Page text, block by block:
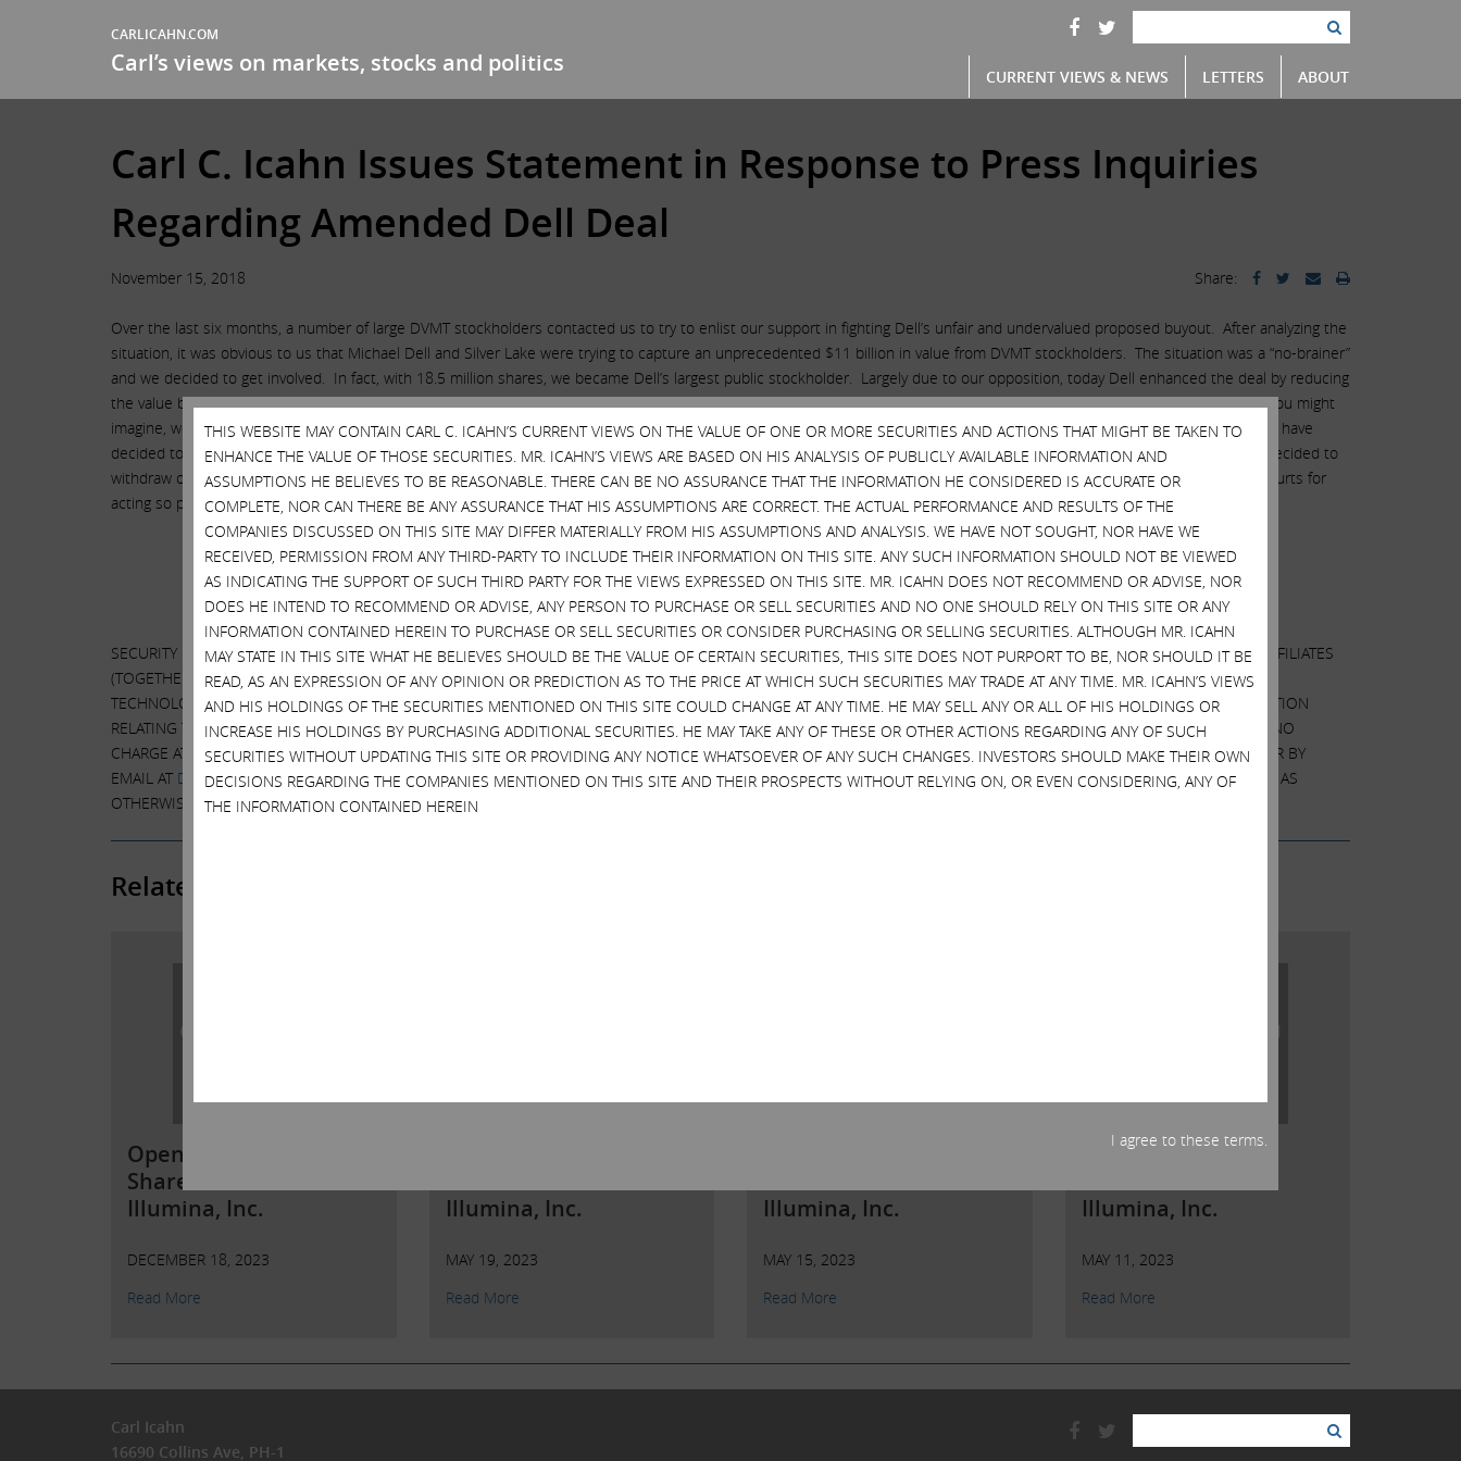
CARLICAHN.COM
Carl’s views on markets, stocks and politics CURRENT VIEWS & NEWS LETTERS ABOUT
Carl C. Icahn Issues Statement in Response to Press Inquiries
Regarding Amended Dell Deal
Share:
November 15, 2018
Over the last six months, a number of large DVMT stockholders contacted us to try to enlist our support in fighting Dell’s unfair and undervalued proposed buyout. After analyzing the
situation, it was obvious to us that Michael Dell and Silver Lake were trying to capture an unprecedented $11 billion in value from DVMT stockholders. The situation was a “no-brainer”
and we decided to get involved. In fact, with 18.5 million shares, we became Dell’s largest public stockholder. Largely due to our opposition, today Dell enhanced the deal by reducing
the value being diverted from DVMT stockholders from over $11 billion to $8 billion. Although we believe a far better deal could have been obtained, unfortunately, and as you might
imagine, we were not invited to the negotiations by either Dell or Goldman. In connection with the revised deal, it appears that stockholders representing 17% of the stock have
decided to switch over and support Dell. As a result of this, as well as the support Dell already had, we have determined that a proxy fight would be unwinnable and have decided to
withdraw our Delaware litigation and terminate our proxy contest. We want to thank all DVMT stockholders who supported us and would also like to thank the Delaware courts for
acting so promptly. We believe we have greatly enhanced value for all DVMT stockholders, which includes my favorite DVMT stockholder, Icahn Enterprises (Nasdaq: IEP).
Additional Information and Where to Find it; Participants in the Solicitation
SECURITY HOLDERS ARE ADVISED TO READ THE PROXY STATEMENT AND OTHER DOCUMENTS RELATED TO THE SOLICITATION OF PROXIES BY CARL C. ICAHN AND HIS AFFILIATES
(TOGETHER THE “PARTICIPANTS”) FROM THE CLASS V STOCKHOLDERS OF DELL TECHNOLOGIES INC. FOR USE AT A SPECIAL MEETING OF STOCKHOLDERS OF DELL
TECHNOLOGIES INC. FILED WITH THE SECURITIES AND EXCHANGE COMMISSION (THE “SEC”) BECAUSE THEY CONTAIN IMPORTANT INFORMATION, INCLUDING INFORMATION
RELATING TO THE PARTICIPANTS IN SUCH PROXY SOLICITATION. THESE MATERIALS AND OTHER MATERIALS FILED BY THE PARTICIPANTS WITH THE SEC ARE AVAILABLE AT NO
CHARGE AT THE SEC’S WEBSITE ATHTTP://WWW.SEC.GOV , OR UPON REQUEST OF OUR PROXY SOLICITOR, HARKINS KOVLER, LLC, BY TELEPHONE AT +1 (212) 468-5380 OR BY
EMAIL AT DVMT@HARKINSKOVLER.COM. INFORMATION RELATING TO THE PARTICIPANTS IN SUCH PROXY SOLICITATION IS CONTAINED IN THE PROXY STATEMENT. EXCEPT AS
OTHERWISE DISCLOSED IN THE PROXY STATEMENT, THE PARTICIPANTS HAVE NO INTEREST IN DELL TECHNOLOGIES INC
Related Posts
Open Letter to
Shareholders of
Illumina, Inc.
DECEMBER 18, 2023
Read More
Illumina, Inc.
MAY 19, 2023
Read More
Illumina, Inc.
MAY 15, 2023
Read More
Open Letter to
Illumina, Inc.
MAY 11, 2023
Read More
Carl Icahn
16690 Collins Ave, PH-1
THIS WEBSITE MAY CONTAIN CARL C. ICAHN’S CURRENT VIEWS ON THE VALUE OF ONE OR MORE SECURITIES AND ACTIONS THAT MIGHT BE TAKEN TO
ENHANCE THE VALUE OF THOSE SECURITIES. MR. ICAHN’S VIEWS ARE BASED ON HIS ANALYSIS OF PUBLICLY AVAILABLE INFORMATION AND
ASSUMPTIONS HE BELIEVES TO BE REASONABLE. THERE CAN BE NO ASSURANCE THAT THE INFORMATION HE CONSIDERED IS ACCURATE OR
COMPLETE, NOR CAN THERE BE ANY ASSURANCE THAT HIS ASSUMPTIONS ARE CORRECT. THE ACTUAL PERFORMANCE AND RESULTS OF THE
COMPANIES DISCUSSED ON THIS SITE MAY DIFFER MATERIALLY FROM HIS ASSUMPTIONS AND ANALYSIS. WE HAVE NOT SOUGHT, NOR HAVE WE
RECEIVED, PERMISSION FROM ANY THIRD-PARTY TO INCLUDE THEIR INFORMATION ON THIS SITE. ANY SUCH INFORMATION SHOULD NOT BE VIEWED
AS INDICATING THE SUPPORT OF SUCH THIRD PARTY FOR THE VIEWS EXPRESSED ON THIS SITE. MR. ICAHN DOES NOT RECOMMEND OR ADVISE, NOR
DOES HE INTEND TO RECOMMEND OR ADVISE, ANY PERSON TO PURCHASE OR SELL SECURITIES AND NO ONE SHOULD RELY ON THIS SITE OR ANY
INFORMATION CONTAINED HEREIN TO PURCHASE OR SELL SECURITIES OR CONSIDER PURCHASING OR SELLING SECURITIES. ALTHOUGH MR. ICAHN
MAY STATE IN THIS SITE WHAT HE BELIEVES SHOULD BE THE VALUE OF CERTAIN SECURITIES, THIS SITE DOES NOT PURPORT TO BE, NOR SHOULD IT BE
READ, AS AN EXPRESSION OF ANY OPINION OR PREDICTION AS TO THE PRICE AT WHICH SUCH SECURITIES MAY TRADE AT ANY TIME. MR. ICAHN’S VIEWS
AND HIS HOLDINGS OF THE SECURITIES MENTIONED ON THIS SITE COULD CHANGE AT ANY TIME. HE MAY SELL ANY OR ALL OF HIS HOLDINGS OR
INCREASE HIS HOLDINGS BY PURCHASING ADDITIONAL SECURITIES. HE MAY TAKE ANY OF THESE OR OTHER ACTIONS REGARDING ANY OF SUCH
SECURITIES WITHOUT UPDATING THIS SITE OR PROVIDING ANY NOTICE WHATSOEVER OF ANY SUCH CHANGES. INVESTORS SHOULD MAKE THEIR OWN
DECISIONS REGARDING THE COMPANIES MENTIONED ON THIS SITE AND THEIR PROSPECTS WITHOUT RELYING ON, OR EVEN CONSIDERING, ANY OF
THE INFORMATION CONTAINED HEREIN
I agree to these terms.